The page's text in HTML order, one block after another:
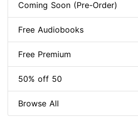
Coming Soon (Pre-Order)
Free Audiobooks
Free Premium
50% off 50
Browse All